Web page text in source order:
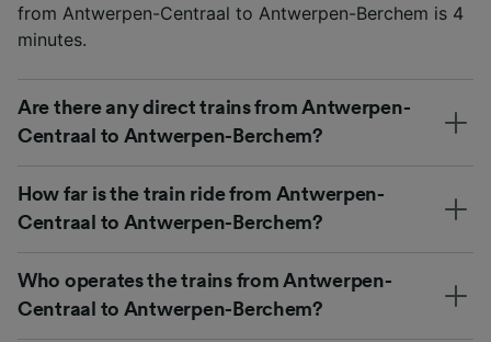
from Antwerpen-Centraal to Antwerpen-Berchem is 4
minutes.
Are there any direct trains from Antwerpen-
Centraal to Antwerpen-Berchem?
How far is the train ride from Antwerpen-
Centraal to Antwerpen-Berchem?
Who operates the trains from Antwerpen-
Centraal to Antwerpen-Berchem?